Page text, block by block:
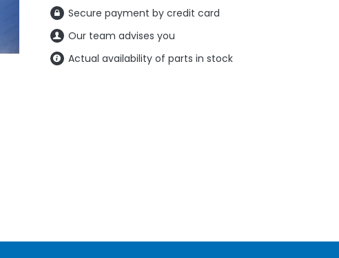
Secure payment by credit card
Our team advises you
Actual availability of parts in stock